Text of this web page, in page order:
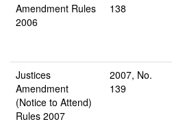
Amendment Rules
2006
138
Justices
Amendment
(Notice to Attend)
Rules 2007
2007, No.
139